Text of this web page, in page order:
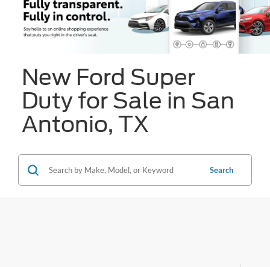
New Ford Super
Duty for Sale in San
Antonio, TX
Search